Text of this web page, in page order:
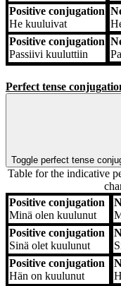
Positive conjugation
He kuuluivat
Positive conjugation
Passiivi kuuluttiin
Perfect tense
Toggle perfect tense
Table for the indicative
Positive conjugation
Positive conjugation
Minä olen kuulunut
Positive conjugation
Sinä olet kuulunut
Positive conjugation
Hän on kuulunut